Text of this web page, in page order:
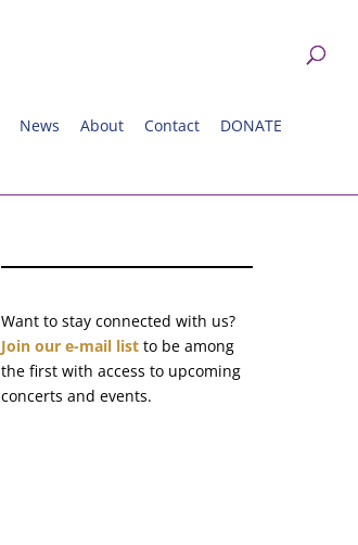
News About Contact DONATE
Want to stay connected with us?
Join our e-mail list to be among
the first with access to upcoming
concerts and events.